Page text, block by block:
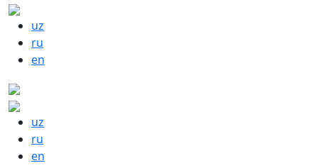
uz
ru
en
uz
ru
en